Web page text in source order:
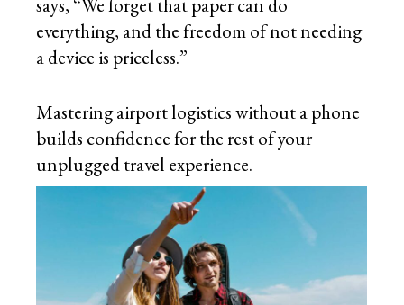
says, “We forget that paper can do
everything, and the freedom of not needing
a device is priceless.”
Mastering airport logistics without a phone
builds confidence for the rest of your
unplugged travel experience.